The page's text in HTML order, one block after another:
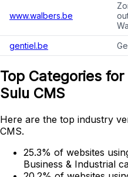
www.walbers.be
gentiel.be
Top Categories
Sulu CMS
Here are the top industry
CMS.
25.3% of websites
Business & Industrial